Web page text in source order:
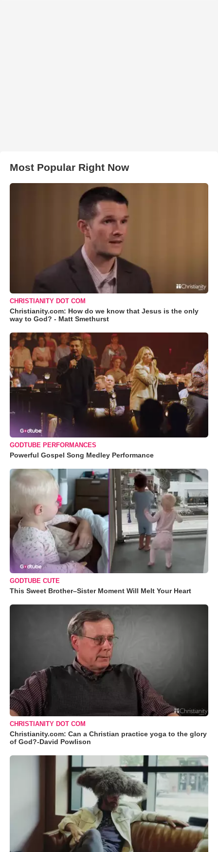
Most Popular Right Now
CHRISTIANITY DOT COM
Christianity.com: How do we know that Jesus is the only
way to God? - Matt Smethurst
GODTUBE PERFORMANCES
Powerful Gospel Song Medley Performance
GODTUBE CUTE
This Sweet Brother–Sister Moment Will Melt Your Heart
CHRISTIANITY DOT COM
Christianity.com: Can a Christian practice yoga to the glory
of God?-David Powlison